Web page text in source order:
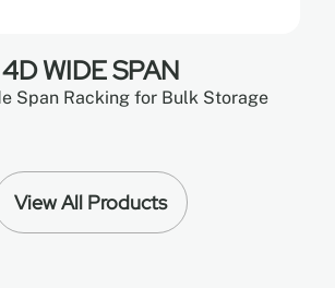
4D WIDE SPAN
Span Racking for Bulk Storage
View All Products